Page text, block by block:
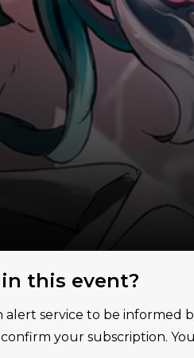
this event?
service to be informed
your subscription.